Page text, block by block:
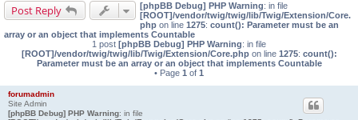
Post Reply [phpBB Debug] PHP Warning: in file
[ROOT]/vendor/twig/twig/lib/Twig/Extension/Core.
php on line 1275: count(): Parameter must be an
array or an object that implements Countable
1 post [phpBB Debug] PHP Warning: in file
[ROOT]/vendor/twig/twig/lib/Twig/Extension/Core.phpon line 1275: count():
Parameter must be an array or an object that implements Countable
• Page 1 of 1
forumadmin
Site Admin
[phpBB Debug] PHP Warning: in file